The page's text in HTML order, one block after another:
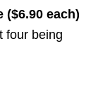
($6.90 each)
four being